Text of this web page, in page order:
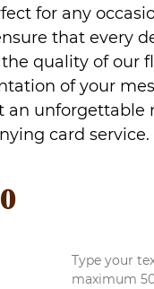
for any
that every
quality of our
of your
an unforgettable
card service.